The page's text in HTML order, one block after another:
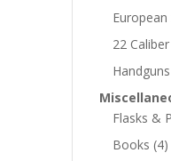
22
Handguns
Flasks &
Books (4)